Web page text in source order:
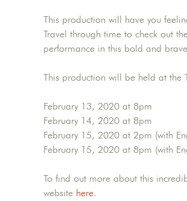
This production will have you
Travel through time to check out
performance in this bold and
This production will be held at the
February 13, 2020 at 8pm
February 14, 2020 at 8pm
February 15, 2020 at 2pm (with
February 15, 2020 at 8pm (with
To find out more about this
website here.